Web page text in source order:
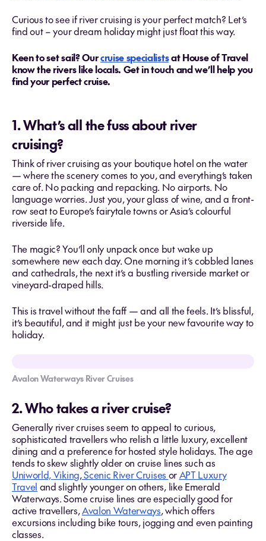
Curious to see if river cruising is your perfect match? Let’s
find out – your dream holiday might just float this way.
Keen to set sail? Ourcruise specialistsat House of Travel
know the rivers like locals. Get in touch and we’ll help you
find your perfect cruise.
1. What’s all the fuss about river
cruising?
Think of river cruising as your boutique hotel on the water
— where the scenery comes to you, and everything’s taken
care of. No packing and repacking. No airports. No
language worries. Just you, your glass of wine, and a front-
row seat to Europe’s fairytale towns or Asia’s colourful
riverside life.
The magic? You’ll only unpack once but wake up
somewhere new each day. One morning it’s cobbled lanes
and cathedrals, the next it’s a bustling riverside market or
vineyard-draped hills.
This is travel without the faff — and all the feels. It’s blissful,
it’s beautiful, and it might just be your new favourite way to
holiday.
Avalon Waterways River Cruises
2. Who takes a river cruise?
Generally river cruises seem to appeal to curious,
sophisticated travellers who relish a little luxury, excellent
dining and a preference for hosted style holidays. The age
tends to skew slightly older on cruise lines such as
Uniworld,Viking,Scenic River Cruises orAPT Luxury
Travel and slightly younger on others, like Emerald
Waterways. Some cruise lines are especially good for
active travellers,Avalon Waterways, which offers
excursions including bike tours, jogging and even painting
classes.